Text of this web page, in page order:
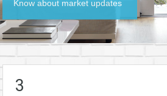
Know about market updates
3